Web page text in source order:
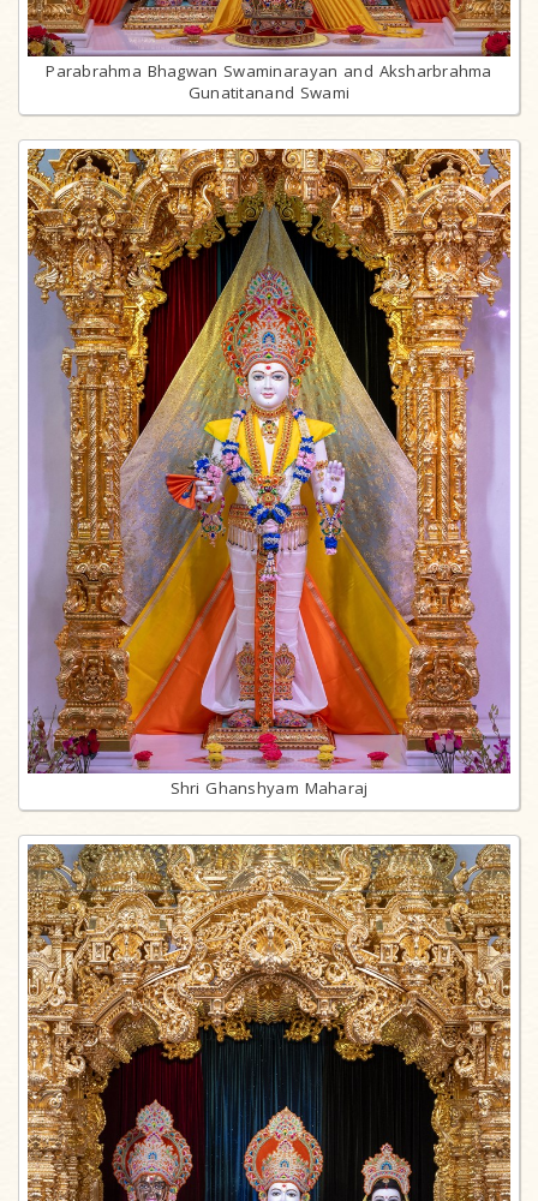
Parabrahma Bhagwan Swaminarayan and Aksharbrahma
Gunatitanand Swami
Shri Ghanshyam Maharaj